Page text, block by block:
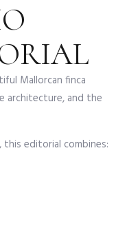
Mallorcan finca
architecture, and the
editorial combines: